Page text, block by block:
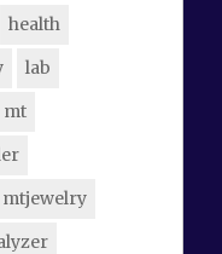
health
lab
mt
mtjewelry